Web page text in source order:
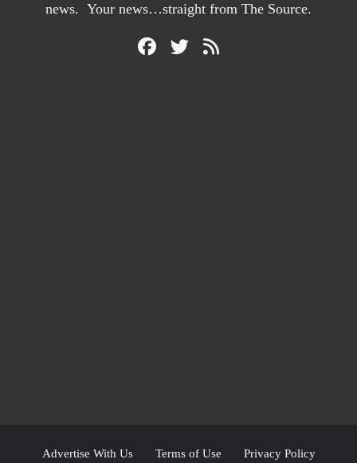
news. Your news…straight from The Source.
Advertise With Us Terms of Use Privacy Policy